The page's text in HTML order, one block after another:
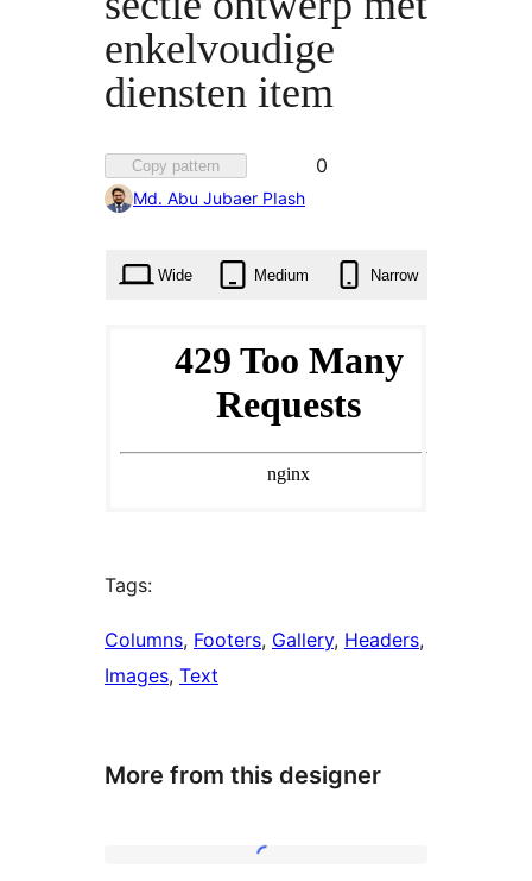
enkelvoudige
diensten item
Copy pattern
Favorited
0
Md. Abu Jubaer PIash
Wide Medium Narrow
Tags:
Columns, Footers, Gallery, Headers
Images, Text
More from this designer